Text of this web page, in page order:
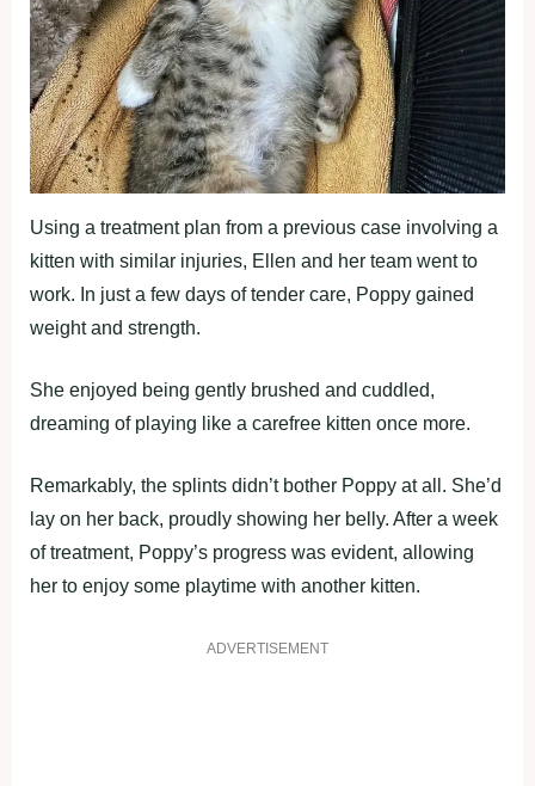
Using a treatment plan from a previous case involving a
kitten with similar injuries, Ellen and her team went to
work. In just a few days of tender care, Poppy gained
weight and strength.
She enjoyed being gently brushed and cuddled,
dreaming of playing like a carefree kitten once more.
Remarkably, the splints didn’t bother Poppy at all. She’d
lay on her back, proudly showing her belly. After a week
of treatment, Poppy’s progress was evident, allowing
her to enjoy some playtime with another kitten.
ADVERTISEMENT